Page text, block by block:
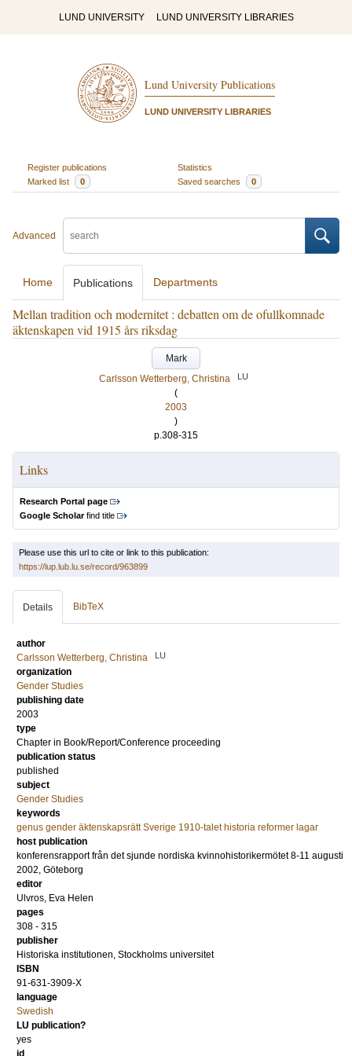
LUND UNIVERSITY LUND UNIVERSITY LIBRARIES
Lund University Publications
LUND UNIVERSITY LIBRARIES
Register publications
Statistics
Marked list
0 Saved searches 0
Advanced
Home Publications Departments
Mellan tradition och modernitet : debatten om de ofullkomnade
äktenskapen vid 1915 års riksdag
Mark
Carlsson Wetterberg, Christina
LU
(
2003
)
p.308-315
Links
Research Portal page
Google Scholarfind title
Please use this url to cite or link to this publication:
https://lup.lub.lu.se/record/963899
Details BibTeX
author
Carlsson Wetterberg, Christina
LU
organization
Gender Studies
publishing date
2003
type
Chapter in Book/Report/Conference proceeding
publication status
published
subject
Gender Studies
keywords
genus gender äktenskapsrätt Sverige 1910-talet historia reformer lagar
host publication
konferensrapport från det sjunde nordiska kvinnohistorikermötet 8-11 augusti
2002, Göteborg
editor
Ulvros, Eva Helen
pages
308 - 315
publisher
Historiska institutionen, Stockholms universitet
ISBN
91-631-3909-X
language
Swedish
LU publication?
yes
id